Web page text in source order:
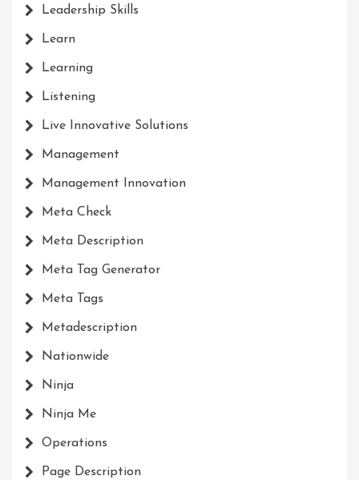
Leadership Skills
Learn
Learning
Listening
Live Innovative Solutions
Management
Management Innovation
Meta Check
Meta Description
Meta Tag Generator
Meta Tags
Metadescription
Nationwide
Ninja
Ninja Me
Operations
Page Description